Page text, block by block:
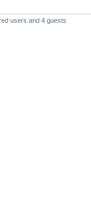
users and 4 guests